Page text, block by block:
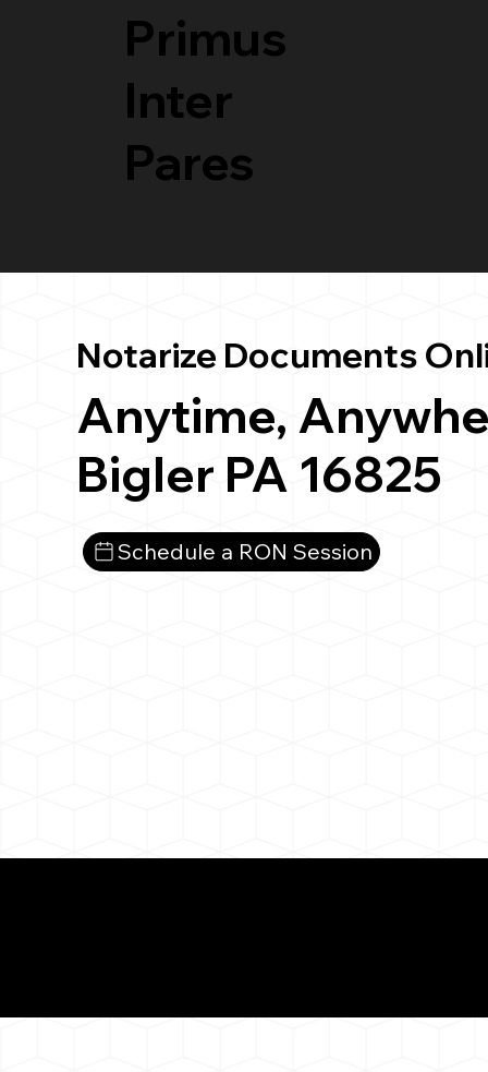
Primus
Inter
Pares
Notarize Documents
Anytime,
Bigler PA 16825
Schedule a RON Session